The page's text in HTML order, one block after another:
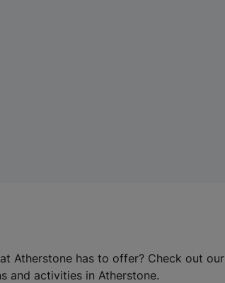
Atherstone has to offer? Check out our
and activities in Atherstone.